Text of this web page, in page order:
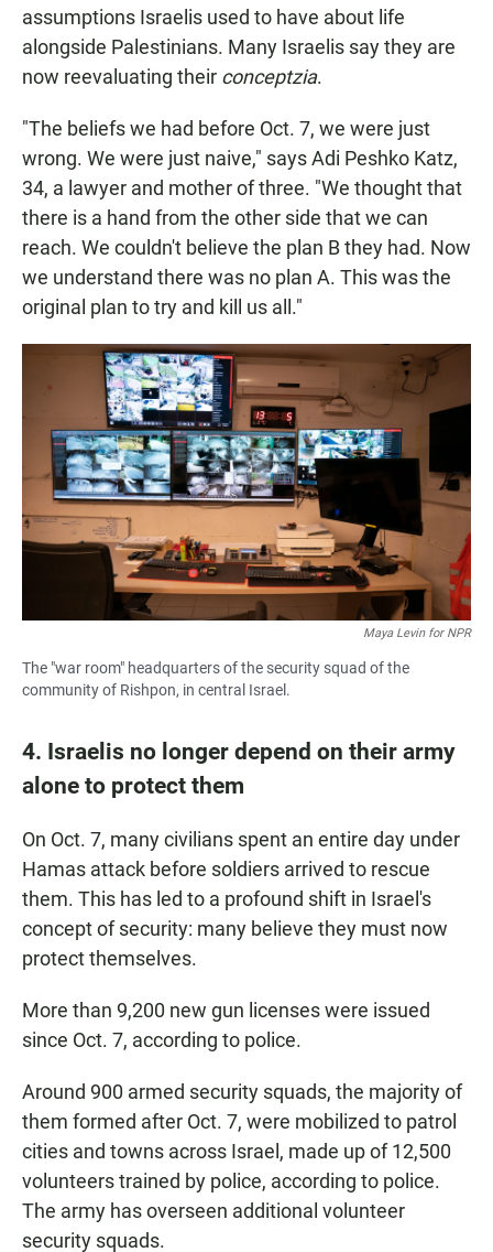
assumptions Israelis used to have about life
alongside Palestinians. Many Israelis say they are
now reevaluating their conceptzia.
"The beliefs we had before Oct. 7, we were just
wrong. We were just naive," says Adi Peshko Katz,
34, a lawyer and mother of three. "We thought that
there is a hand from the other side that we can
reach. We couldn't believe the plan B they had. Now
we understand there was no plan A. This was the
original plan to try and kill us all."
Maya Levin for NPR
The "war room" headquarters of the security squad of the
community of Rishpon, in central Israel.
4. Israelis no longer depend on their army
alone to protect them
On Oct. 7, many civilians spent an entire day under
Hamas attack before soldiers arrived to rescue
them. This has led to a profound shift in Israel's
concept of security: many believe they must now
protect themselves.
More than 9,200 new gun licenses were issued
since Oct. 7, according to police.
Around 900 armed security squads, the majority of
them formed after Oct. 7, were mobilized to patrol
cities and towns across Israel, made up of 12,500
volunteers trained by police, according to police.
The army has overseen additional volunteer
security squads.